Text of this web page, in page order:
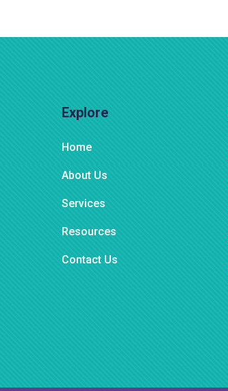
Explore
Home
About Us
Services
Resources
Contact Us